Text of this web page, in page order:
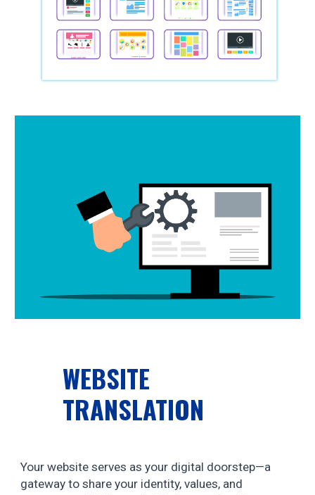
WEBSITE
TRANSLATION
Your website serves as your digital doorstep—a
gateway to share your identity, values, and